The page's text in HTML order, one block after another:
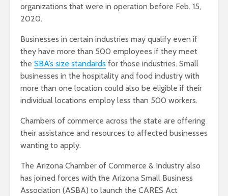
organizations that were in operation before Feb. 15,
2020.
Businesses in certain industries may qualify even if
they have more than 500 employees if they meet
the SBA’s size standards for those industries. Small
businesses in the hospitality and food industry with
more than one location could also be eligible if their
individual locations employ less than 500 workers.
Chambers of commerce across the state are offering
their assistance and resources to affected businesses
wanting to apply.
The Arizona Chamber of Commerce & Industry also
has joined forces with the Arizona Small Business
Association (ASBA) to launch the CARES Act